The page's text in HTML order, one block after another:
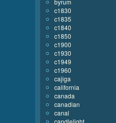
byrum
c1830
c1835
c1840
c1850
c1900
c1930
c1949
c1960
cajiga
california
canada
canadian
canal
candlelight